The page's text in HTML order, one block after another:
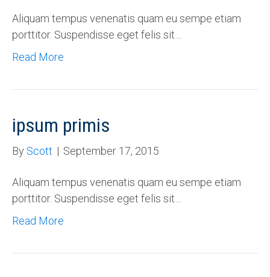
Aliquam tempus venenatis quam eu sempe etiam
porttitor. Suspendisse eget felis sit…
Read More
ipsum primis
By Scott | September 17, 2015
Aliquam tempus venenatis quam eu sempe etiam
porttitor. Suspendisse eget felis sit…
Read More